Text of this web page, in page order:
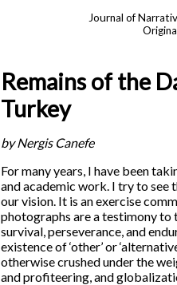
Journal of
Remains of the
Turkey
by Nergis Canefe
For many years, I have been
and academic work. I try to
our vision. It is an exercise
photographs are a testimony to
survival, perseverance, and
existence of ‘other’ or
otherwise crushed under the
and profiteering, and